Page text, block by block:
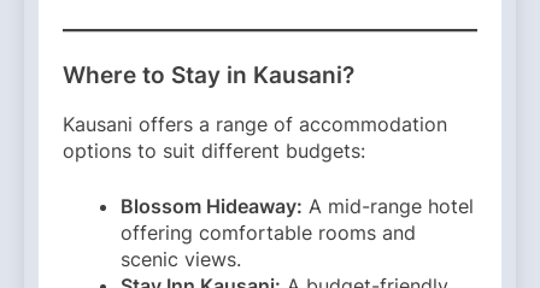
Where to Stay in Kausani?
Kausani offers a range of accommodation
options to suit different budgets:​
Blossom Hideaway: A mid-range hotel
offering comfortable rooms and
scenic views.​